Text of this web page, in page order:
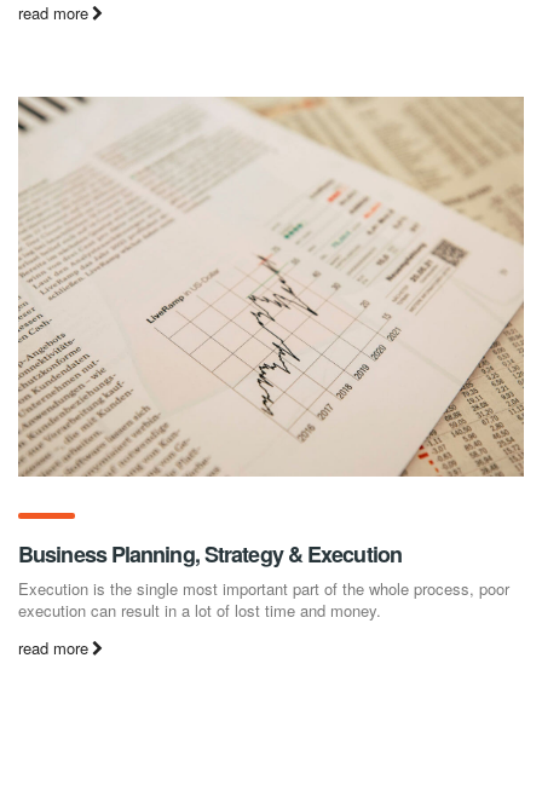
read more
Business Planning, Strategy & Execution
Execution is the single most important part of the whole process, poor
execution can result in a lot of lost time and money.
read more